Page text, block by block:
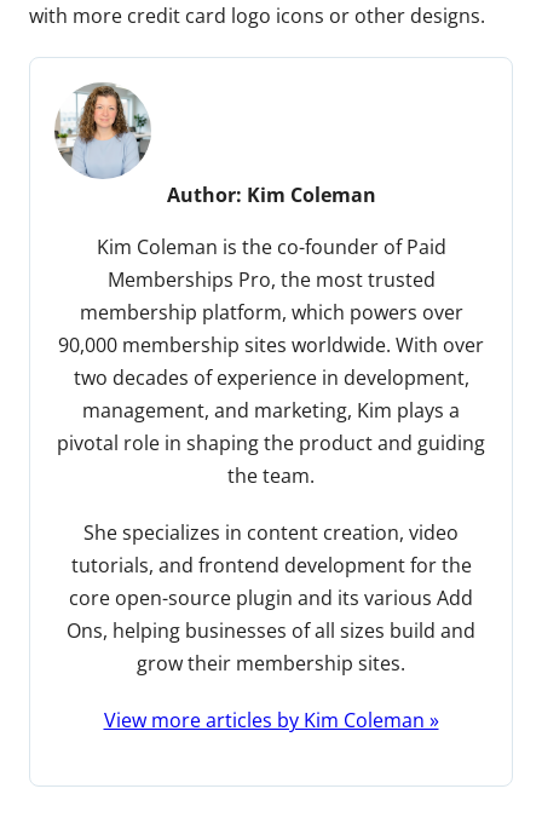
with more credit card logo icons or other designs.
Author: Kim Coleman
Kim Coleman is the co-founder of Paid
Memberships Pro, the most trusted
membership platform, which powers over
90,000 membership sites worldwide. With over
two decades of experience in development,
management, and marketing, Kim plays a
pivotal role in shaping the product and guiding
the team.
She specializes in content creation, video
tutorials, and frontend development for the
core open-source plugin and its various Add
Ons, helping businesses of all sizes build and
grow their membership sites.
View more articles by Kim Coleman »